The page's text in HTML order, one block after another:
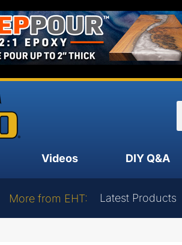
Videos DIY Q&A
More from EHT: Latest Products